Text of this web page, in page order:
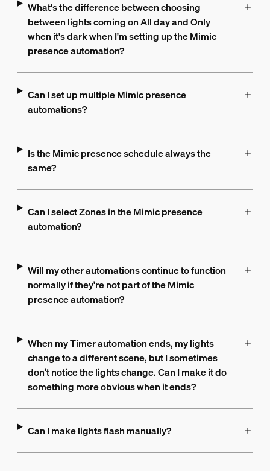
What's the difference between choosing
between lights coming on All day and Only
when it's dark when I'm setting up the Mimic
presence automation?
Can I set up multiple Mimic presence
automations?
Is the Mimic presence schedule always the
same?
Can I select Zones in the Mimic presence
automation?
Will my other automations continue to function
normally if they're not part of the Mimic
presence automation?
When my Timer automation ends, my lights
change to a different scene, but I sometimes
don't notice the lights change. Can I make it do
something more obvious when it ends?
Can I make lights flash manually?